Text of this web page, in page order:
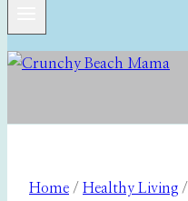
Home / Healthy Living /